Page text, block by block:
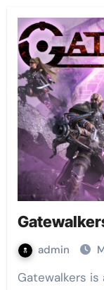
admin
Gatewalkers is a unique mixture of cooperative